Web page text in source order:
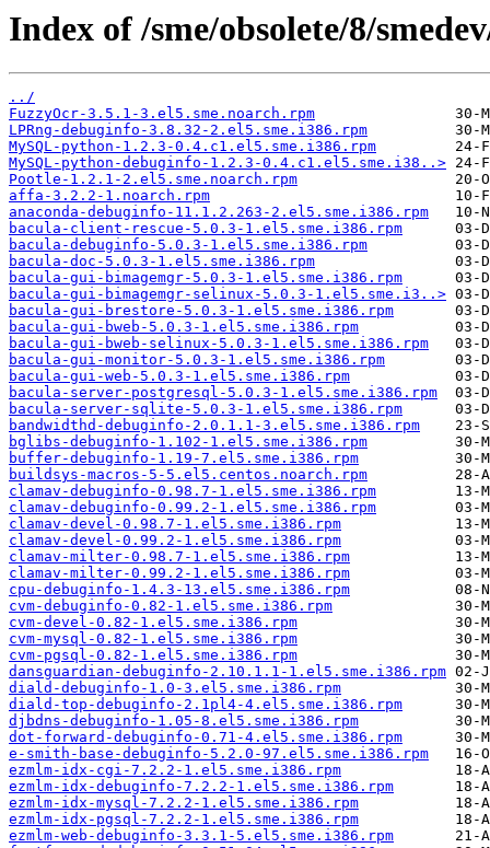
Index of /sme/obsolete/8/
../
FuzzyOcr-3.5.1-3.el5.sme.noarch.rpm
LPRng-debuginfo-3.8.32-2.el5.sme.i386.rpm
MySQL-python-1.2.3-0.4.c1.el5.sme.i386.rpm
MySQL-python-debuginfo-1.2.3-0.4.c1.el5.sme.i38..>
Pootle-1.2.1-2.el5.sme.noarch.rpm
affa-3.2.2-1.noarch.rpm
anaconda-debuginfo-11.1.2.263-2.el5.sme.i386.rpm
bacula-client-rescue-5.0.3-1.el5.sme.i386.rpm
bacula-debuginfo-5.0.3-1.el5.sme.i386.rpm
bacula-doc-5.0.3-1.el5.sme.i386.rpm
bacula-gui-bimagemgr-5.0.3-1.el5.sme.i386.rpm
bacula-gui-bimagemgr-selinux-5.0.3-1.el5.sme.i3..>
bacula-gui-brestore-5.0.3-1.el5.sme.i386.rpm
bacula-gui-bweb-5.0.3-1.el5.sme.i386.rpm
bacula-gui-bweb-selinux-5.0.3-1.el5.sme.i386.rpm
bacula-gui-monitor-5.0.3-1.el5.sme.i386.rpm
bacula-gui-web-5.0.3-1.el5.sme.i386.rpm
bacula-server-postgresql-5.0.3-1.el5.sme.i386.rpm
bacula-server-sqlite-5.0.3-1.el5.sme.i386.rpm
bandwidthd-debuginfo-2.0.1.1-3.el5.sme.i386.rpm
bglibs-debuginfo-1.102-1.el5.sme.i386.rpm
buffer-debuginfo-1.19-7.el5.sme.i386.rpm
buildsys-macros-5-5.el5.centos.noarch.rpm
clamav-debuginfo-0.98.7-1.el5.sme.i386.rpm
clamav-debuginfo-0.99.2-1.el5.sme.i386.rpm
clamav-devel-0.98.7-1.el5.sme.i386.rpm
clamav-devel-0.99.2-1.el5.sme.i386.rpm
clamav-milter-0.98.7-1.el5.sme.i386.rpm
clamav-milter-0.99.2-1.el5.sme.i386.rpm
cpu-debuginfo-1.4.3-13.el5.sme.i386.rpm
cvm-debuginfo-0.82-1.el5.sme.i386.rpm
cvm-devel-0.82-1.el5.sme.i386.rpm
cvm-mysql-0.82-1.el5.sme.i386.rpm
cvm-pgsql-0.82-1.el5.sme.i386.rpm
dansguardian-debuginfo-2.10.1.1-1.el5.sme.i386.rpm
diald-debuginfo-1.0-3.el5.sme.i386.rpm
diald-top-debuginfo-2.1pl4-4.el5.sme.i386.rpm
djbdns-debuginfo-1.05-8.el5.sme.i386.rpm
dot-forward-debuginfo-0.71-4.el5.sme.i386.rpm
e-smith-base-debuginfo-5.2.0-97.el5.sme.i386.rpm
ezmlm-idx-cgi-7.2.2-1.el5.sme.i386.rpm
ezmlm-idx-debuginfo-7.2.2-1.el5.sme.i386.rpm
ezmlm-idx-mysql-7.2.2-1.el5.sme.i386.rpm
ezmlm-idx-pgsql-7.2.2-1.el5.sme.i386.rpm
ezmlm-web-debuginfo-3.3.1-5.el5.sme.i386.rpm